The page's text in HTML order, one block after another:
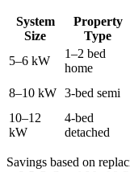
System
Size
Property
Type
5–6 kW
1–2 bed
home
8–10 kW 3-bed semi
10–12
kW
4-bed
detached
Savings based on